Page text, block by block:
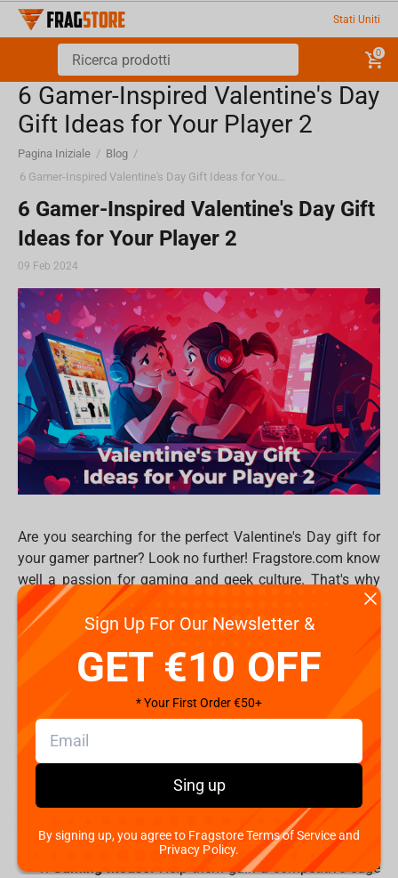
Stati Uniti
0
6 Gamer-Inspired Valentine's Day
Gift Ideas for Your Player 2
Pagina Iniziale / Blog /
6 Gamer-Inspired Valentine's Day Gift Ideas for Your Player 2
6 Gamer-Inspired Valentine's Day Gift
Ideas for Your Player 2
09 Feb 2024
Are you searching for the perfect Valentine's Day gift for
your gamer partner? Look no further! Fragstore.com know
well a passion for gaming and geek culture. That's why
we've curated a list of 6 fantastic gift ideas tailored for
gamers, ensuring your Valentine's Day is filled with love
master race, or tabletop adventures, we've got something
for every player 2 out there.
Gaming Headset: Elevate the gaming experience
with a comfortable gaming headset. Whether they're
immersing themselves in the latest RPG or
dominating in multiplayer battles, crystal-clear
audio and a comfortable fit are essential. Choose
the best solution from beloved brands:Dark Project
Corsair ,HyperX,Logitech,Razer,SteelSeriesorXPG
Gaming Mouse:Help them gain a competitive edge
Sign Up For Our Newsletter &
GET €10 OFF
* Your First Order €50+
Sing up
By signing up, you agree to Fragstore Terms of Service and
Privacy Policy.